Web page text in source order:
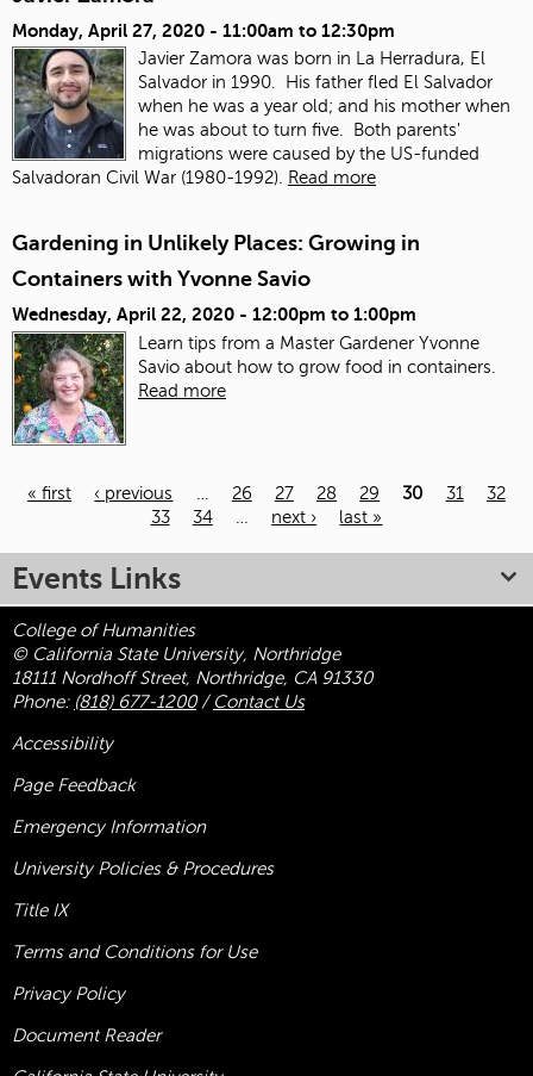
Monday, April 27, 2020 - 11:00am to 12:30pm
Javier Zamora was born in La Herradura, El
Salvador in 1990. His father fled El Salvador
when he was a year old; and his mother when
he was about to turn five. Both parents'
migrations were caused by the US-funded
Salvadoran Civil War (1980-1992). Read more
Gardening in Unlikely Places: Growing in
Containers with Yvonne Savio
Wednesday, April 22, 2020 - 12:00pm to 1:00pm
Learn tips from a Master Gardener Yvonne
Savio about how to grow food in containers.
Read more
« first ‹ previous 26 27 28 29 30 31
32
33
34 next › last »
Events Links
College of Humanities
© California State University, Northridge
18111 Nordhoff Street, Northridge, CA 91330
Phone: (818) 677-1200/ Contact Us
Accessibility
Page Feedback
Emergency Information
University Policies & Procedures
Title IX
Terms and Conditions for Use
Privacy Policy
Document Reader